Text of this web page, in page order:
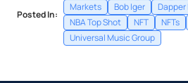
Posted In:
Markets
Bob Iger Dapper
NBA Top Shot
NFT NFTs
Universal Music Group